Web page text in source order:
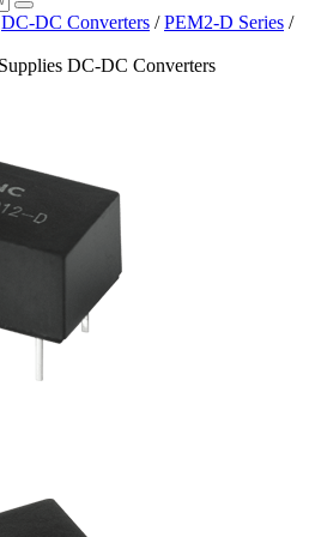
DC-DC Converters / PEM2-D Series /